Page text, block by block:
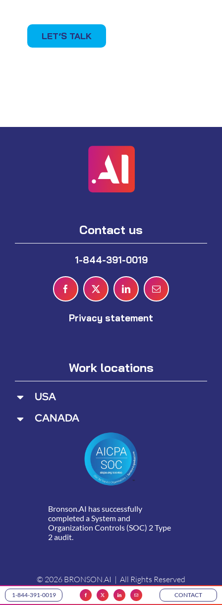
LET’S TALK
1-844-391-0019 CONTACT
Bronson.AI has successfully
completed a System and
Organization Controls (SOC) 2 Type
2 audit.
Contact us
1-844-391-0019
Privacy statement
© 2026 BRONSON.AI | All Rights Reserved
Work locations
USA
CANADA